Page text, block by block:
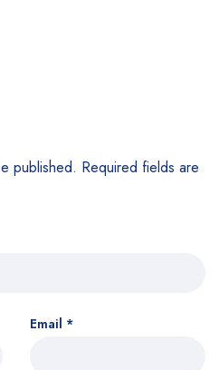
published. Required fields are
Email *